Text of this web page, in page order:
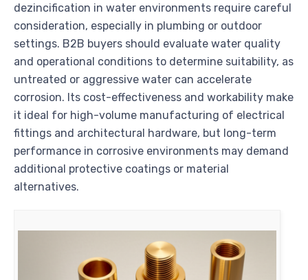
dezincification in water environments require careful
consideration, especially in plumbing or outdoor
settings. B2B buyers should evaluate water quality
and operational conditions to determine suitability, as
untreated or aggressive water can accelerate
corrosion. Its cost-effectiveness and workability make
it ideal for high-volume manufacturing of electrical
fittings and architectural hardware, but long-term
performance in corrosive environments may demand
additional protective coatings or material
alternatives.